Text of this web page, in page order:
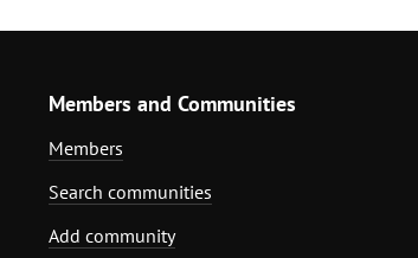
Members and Communities
Members
Search communities
Add community